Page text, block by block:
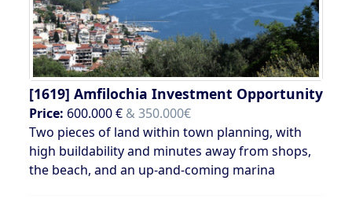
[1619] Amfilochia Investment Opportunity
Price: 600.000 € & 350.000€
Two pieces of land within town planning, with
high buildability and minutes away from shops,
the beach, and an up-and-coming marina